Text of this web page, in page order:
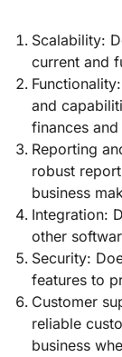
Scalability:
current and
and
finances
Reporting
robust
business
Integration:
other
Security:
features to
Customer
reliable
business